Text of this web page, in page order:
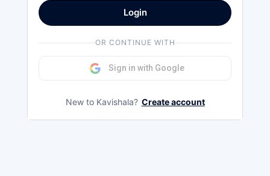
Login
OR CONTINUE WITH
Sign in with Google
New to Kavishala? Create account